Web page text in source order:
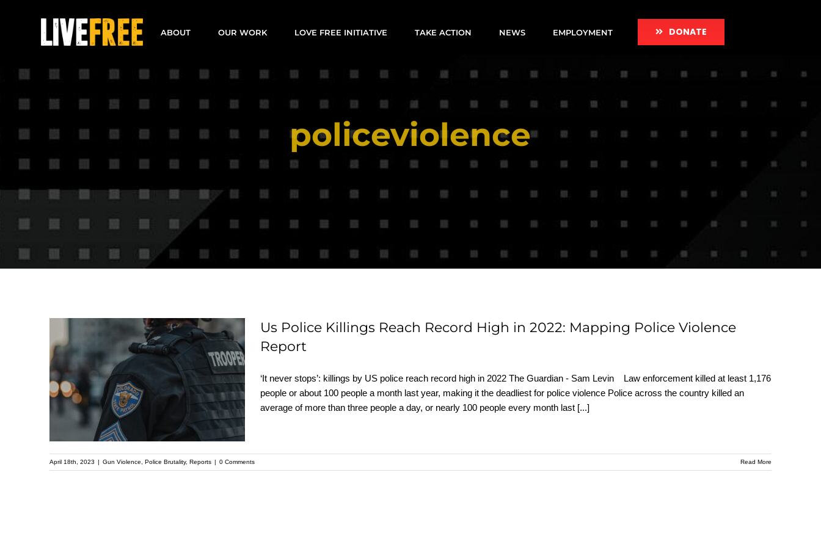
ABOUT OUR WORK LOVE FREE INITIATIVE TAKE ACTION NEWS EMPLOYMENT DONATE
policeviolence
Us Police Killings
Reach Record High in
2022: Mapping Police
Violence Report
Us Police Killings Reach Record High in 2022: Mapping Police Violence
Report
‘It never stops’: killings by US police reach record high in 2022 The Guardian - Sam Levin Law enforcement killed at least 1,176
people or about 100 people a month last year, making it the deadliest for police violence Police across the country killed an
average of more than three people a day, or nearly 100 people every month last [...]
April 18th, 2023 | Gun Violence ,Police Brutality,Reports | 0 Comments Read More